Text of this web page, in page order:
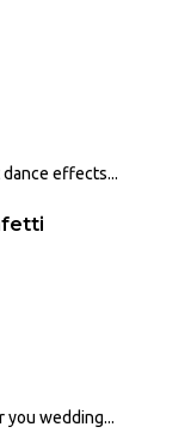
effects...
you wedding...